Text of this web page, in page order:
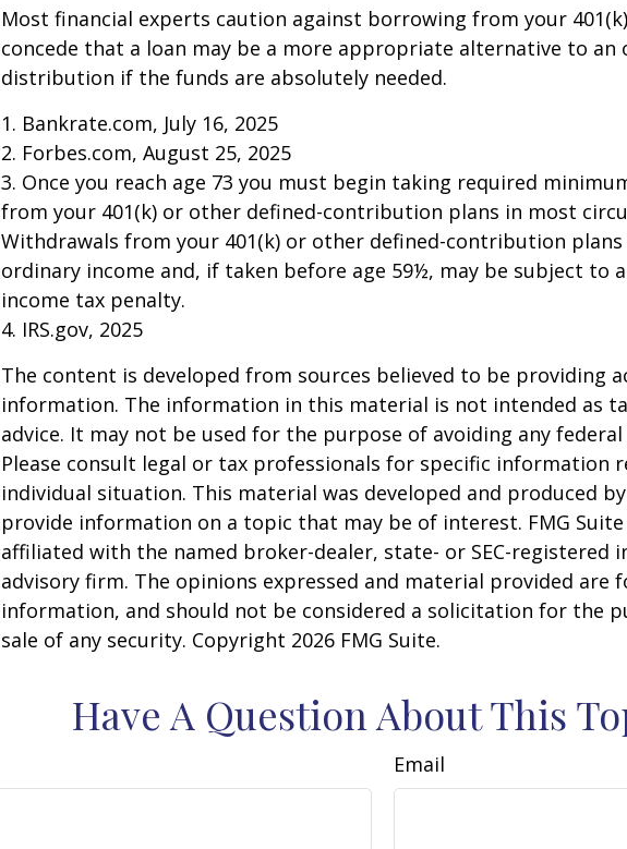
Most financial experts caution against borrowing from your
concede that a loan may be a more appropriate alternative to
distribution if the funds are absolutely needed.
1. Bankrate.com, July 16, 2025
2. Forbes.com, August 25, 2025
3. Once you reach age 73 you must begin taking required
from your 401(k) or other defined-contribution plans in most
Withdrawals from your 401(k) or other defined-contribution plans
ordinary income and, if taken before age 59½, may be subject to
income tax penalty.
4. IRS.gov, 2025
The content is developed from sources believed to be providing
information. The information in this material is not intended as
advice. It may not be used for the purpose of avoiding any
Please consult legal or tax professionals for specific information
individual situation. This material was developed and produced
provide information on a topic that may be of interest. FMG
affiliated with the named broker-dealer, state- or SEC-registered
advisory firm. The opinions expressed and material provided are
information, and should not be considered a solicitation for the
sale of any security. Copyright 2026 FMG Suite.
Have A Question About This
Email